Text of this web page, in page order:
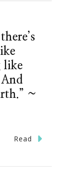
like
~
Read